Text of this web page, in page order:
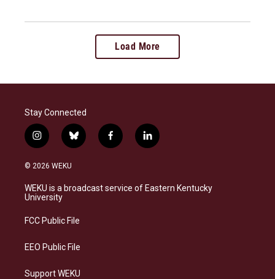
Load More
Stay Connected
i
n
s
a
g
a
b
l
s
k
f
a
b
o
l
i
e
d
© 2026 WEKU
WEKU is a broadcast service of Eastern Kentucky
University
FCC Public File
EEO Public File
Support WEKU